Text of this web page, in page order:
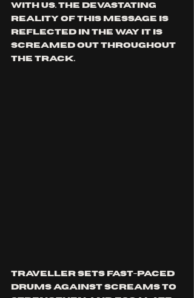
with us. The devastating
reality of this message is
reflected in the way it is
screamed out throughout
the track.
Traveller sets fast-paced
drums against screams to